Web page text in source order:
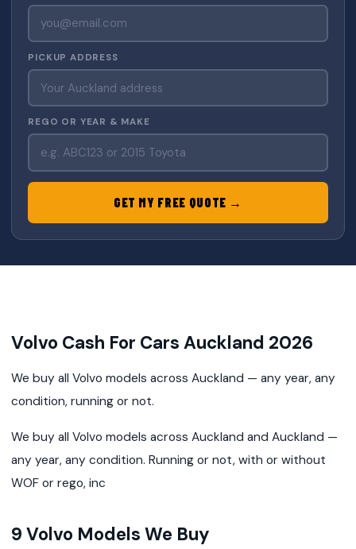
PICKUP ADDRESS
REGO OR YEAR & MAKE
GET MY FREE QUOTE →
Volvo Cash For Cars Auckland 2026
We buy all Volvo models across Auckland — any year, any
condition, running or not.
We buy all Volvo models across Auckland and Auckland —
any year, any condition. Running or not, with or without
WOF or rego, inc
9 Volvo Models We Buy